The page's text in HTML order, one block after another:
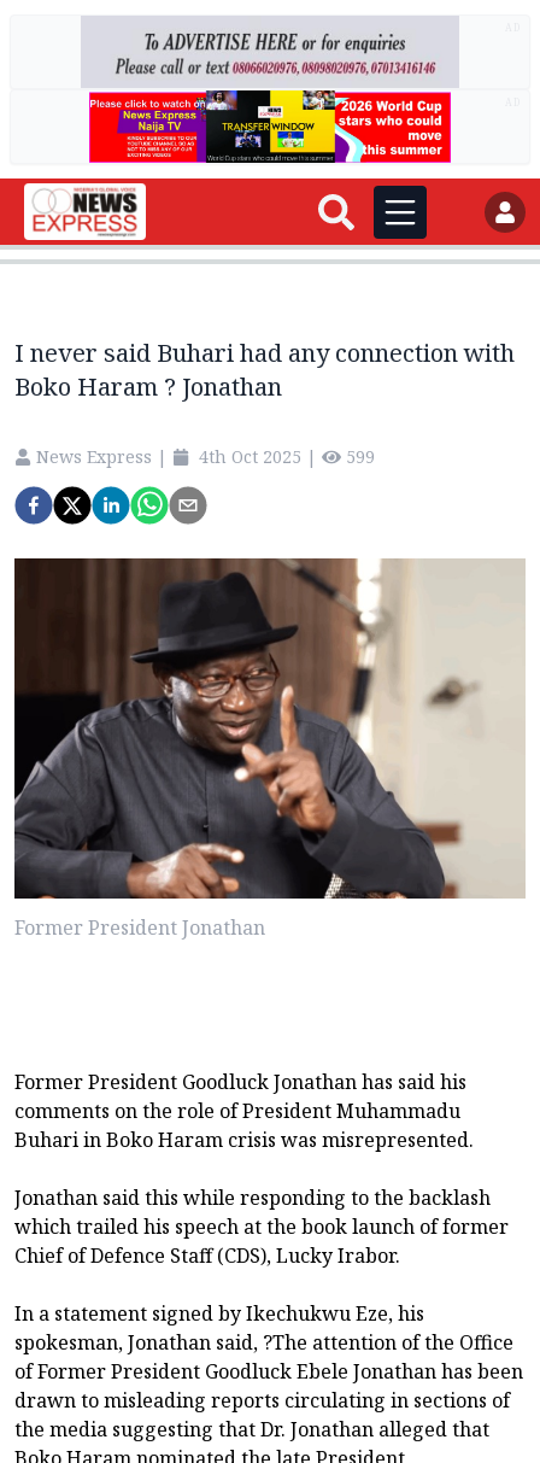
I never said Buhari had any connection with
Boko Haram ? Jonathan
News Express | 4th Oct 2025 | 599
Former President Jonathan
Former President Goodluck Jonathan has said his
comments on the role of President Muhammadu
Buhari in Boko Haram crisis was misrepresented.
Jonathan said this while responding to the backlash
which trailed his speech at the book launch of former
Chief of Defence Staff (CDS), Lucky Irabor.
In a statement signed by Ikechukwu Eze, his
spokesman, Jonathan said, ?The attention of the Office
of Former President Goodluck Ebele Jonathan has been
drawn to misleading reports circulating in sections of
the media suggesting that Dr. Jonathan alleged that
Boko Haram nominated the late President